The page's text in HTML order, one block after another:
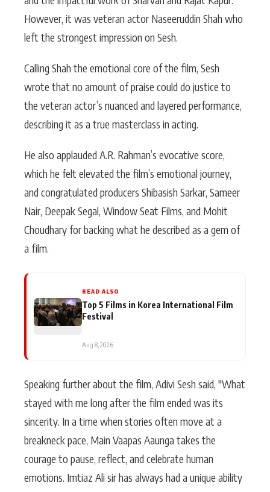
However, it was veteran actor Naseeruddin Shah who
left the strongest impression on Sesh.
Calling Shah the emotional core of the film, Sesh
wrote that no amount of praise could do justice to
the veteran actor’s nuanced and layered performance,
describing it as a true masterclass in acting.
He also applauded A.R. Rahman’s evocative score,
which he felt elevated the film’s emotional journey,
and congratulated producers Shibasish Sarkar, Sameer
Nair, Deepak Segal, Window Seat Films, and Mohit
Choudhary for backing what he described as a gem of
a film.
READ ALSO
Top 5 Films in Korea International Film
Festival
Aug 8, 2026
Speaking further about the film, Adivi Sesh said, "What
stayed with me long after the film ended was its
sincerity. In a time when stories often move at a
breakneck pace, Main Vaapas Aaunga takes the
courage to pause, reflect, and celebrate human
emotions. Imtiaz Ali sir has always had a unique ability